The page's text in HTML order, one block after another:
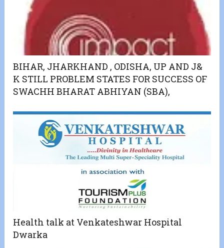
BIHAR, JHARKHAND , ODISHA, UP AND J&
K STILL PROBLEM STATES FOR SUCCESS OF
SWACHH BHARAT ABHIYAN (SBA),
Health talk at Venkateshwar Hospital
Dwarka